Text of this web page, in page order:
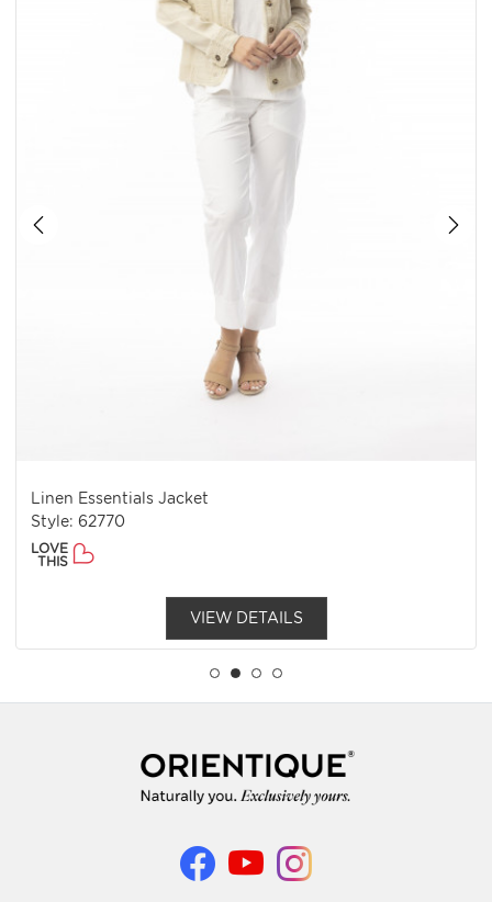
Linen Essentials Jacket
Style: 62770
LOVE
THIS
VIEW DETAILS